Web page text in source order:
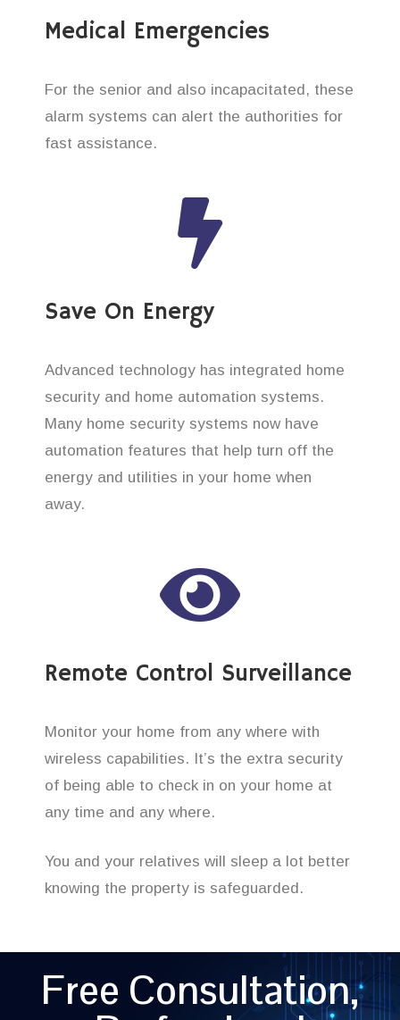
Medical Emergencies
For the senior and also incapacitated, these
alarm systems can alert the authorities for
fast assistance.
Save On Energy
Advanced technology has integrated home
security and home automation systems.
Many home security systems now have
automation features that help turn off the
energy and utilities in your home when
away.
Remote Control Surveillance
Monitor your home from any where with
wireless capabilities. It’s the extra security
of being able to check in on your home at
any time and any where.
You and your relatives will sleep a lot better
knowing the property is safeguarded.
Free Consultation,